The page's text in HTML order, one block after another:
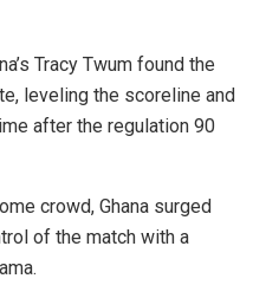
Tracy Twum found the
leveling the scoreline and
after the regulation 90
crowd, Ghana surged
of the match with a